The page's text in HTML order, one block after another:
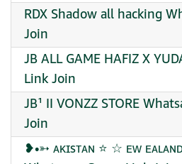
RDX Shadow all hacking
Join
JB ALL GAME HAFIZ X
Link Join
JB¹ II VONZZ STORE
Join
❥•➳ ᴀᴋɪsᴛᴀɴ ⭐ ☆ ᴇᴡ